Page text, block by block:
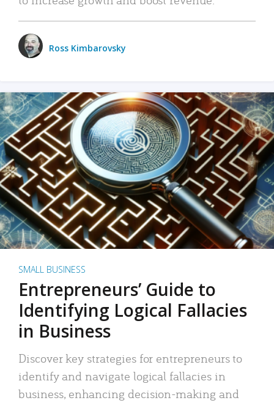
Ross Kimbarovsky
SMALL BUSINESS
Entrepreneurs’ Guide to
Identifying Logical Fallacies
in Business
Discover key strategies for entrepreneurs to
identify and navigate logical fallacies in
business, enhancing decision-making and